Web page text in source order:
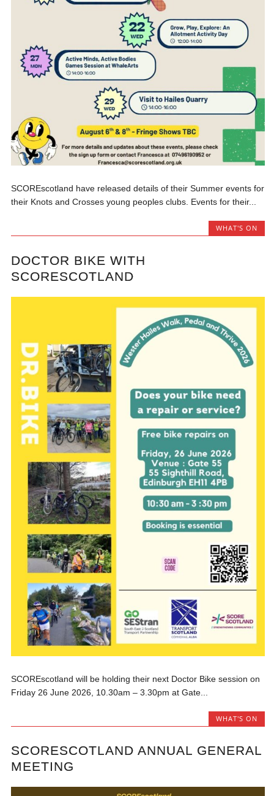
SCOREscotland have released details of their Summer events for
their Knots and Crosses young peoples clubs. Events for their...
WHAT'S ON
DOCTOR BIKE WITH
SCORESCOTLAND
SCOREscotland will be holding their next Doctor Bike session on
Friday 26 June 2026, 10.30am – 3.30pm at Gate...
WHAT'S ON
SCORESCOTLAND ANNUAL GENERAL
MEETING